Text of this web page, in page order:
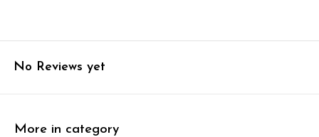
No Reviews yet
More in category